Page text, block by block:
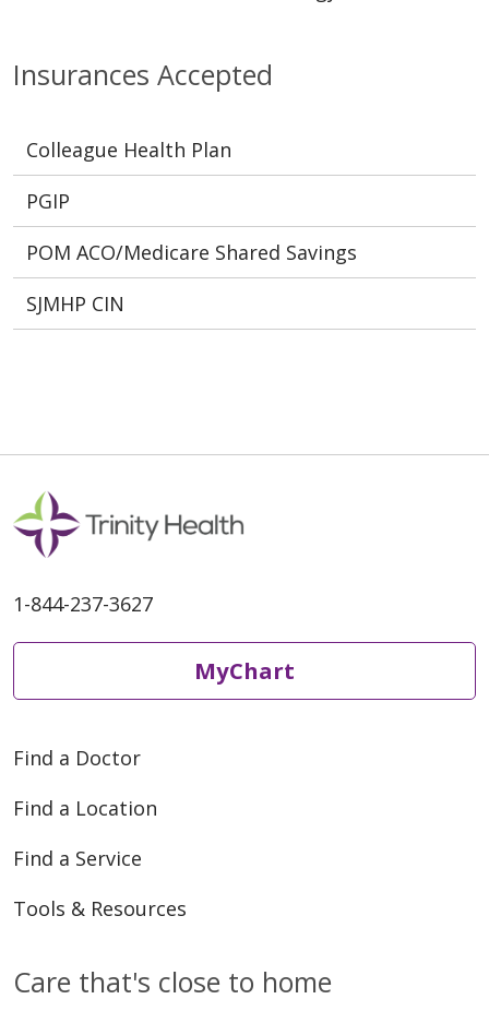
Insurances Accepted
Colleague Health Plan
PGIP
POM ACO/Medicare Shared Savings
SJMHP CIN
1-844-237-3627
MyChart
Find a Doctor
Find a Location
Find a Service
Tools & Resources
Care that's close to home